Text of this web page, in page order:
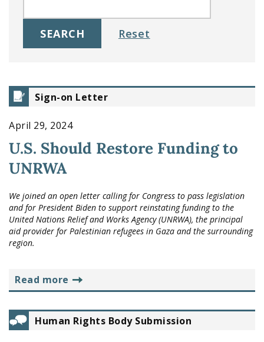
Sign-on Letter
April 29, 2024
U.S. Should Restore Funding to
UNRWA
We joined an open letter calling for Congress to pass legislation
and for President Biden to support reinstating funding to the
United Nations Relief and Works Agency (UNRWA), the principal
aid provider for Palestinian refugees in Gaza and the surrounding
region.
read more
Human Rights Body Submission